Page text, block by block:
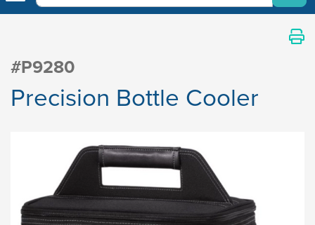
#P9280
Precision Bottle Cooler